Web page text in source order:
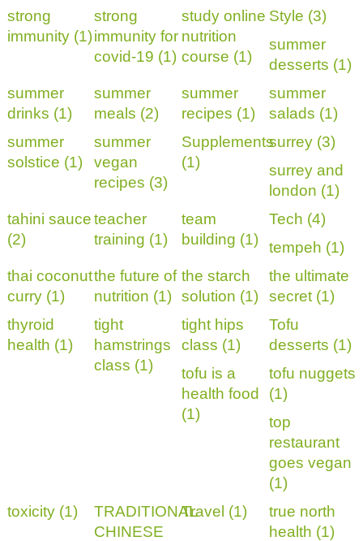
strong
immunity (1)
strong
immunity for
covid-19 (1)
study online
nutrition
course (1)
Style (3)
summer
desserts (1)
summer
drinks (1)
summer
meals (2)
summer
recipes (1)
summer
salads (1)
summer
solstice (1)
summer
vegan
recipes (3)
Supplements
(1)
surrey (3)
surrey and
london (1)
tahini sauce
(2)
teacher
training (1)
team
building (1)
Tech (4)
tempeh (1)
thai coconut
curry (1)
the future of
nutrition (1)
the starch
solution (1)
the ultimate
secret (1)
thyroid
health (1)
tight
hamstrings
class (1)
tight hips
class (1)
Tofu
desserts (1)
tofu is a
health food
(1)
tofu nuggets
(1)
top
restaurant
goes vegan
(1)
toxicity (1)
TRADITIONAL
CHINESE
Travel (1)
true north
health (1)